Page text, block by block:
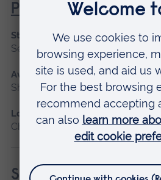
Promoting Normal
Start date
September 2026
Available as
Short course, Distance learning
Location
Chelmsford, Distance learning
Specialist Mental